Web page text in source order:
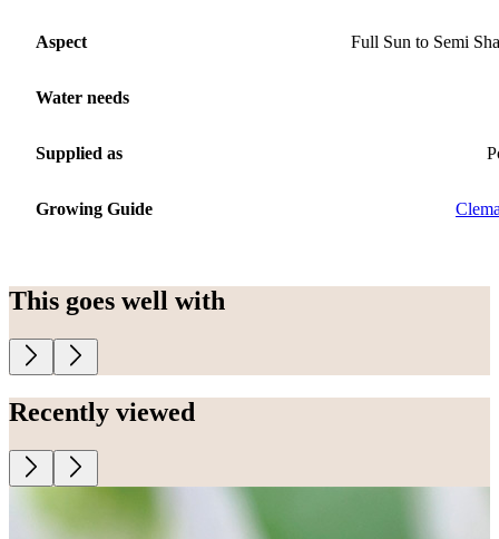
Aspect Full Sun to Semi
Water needs
Supplied as
Growing Guide
This goes well with
Recently viewed